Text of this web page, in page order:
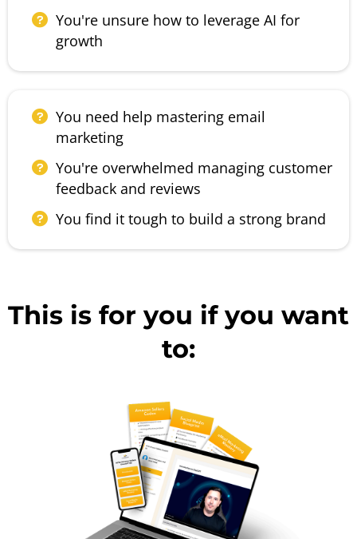
You're unsure how to leverage AI for
growth
You need help mastering email
marketing
You're overwhelmed managing customer
feedback and reviews
You find it tough to build a strong brand
This is for you if you want
to: